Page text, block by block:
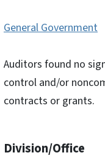
General Government
Auditors found no
control and/or
contracts or grants.
Division/Office